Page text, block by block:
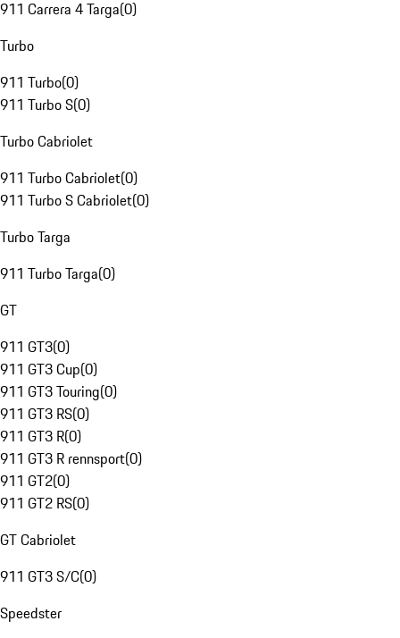
911 Carrera 4 Targa(0)
Turbo
911 Turbo(0)
911 Turbo S(0)
Turbo Cabriolet
911 Turbo Cabriolet(0)
911 Turbo S Cabriolet(0)
Turbo Targa
911 Turbo Targa(0)
GT
911 GT3(0)
911 GT3 Cup(0)
911 GT3 Touring(0)
911 GT3 RS(0)
911 GT3 R(0)
911 GT3 R rennsport(0)
911 GT2(0)
911 GT2 RS(0)
GT Cabriolet
911 GT3 S/C(0)
Speedster